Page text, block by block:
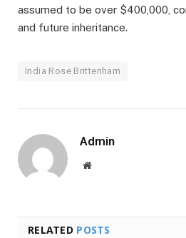
assumed to be over $400,000,
and future inheritance.
India Rose Brittenham
Admin
Website
RELATED POSTS